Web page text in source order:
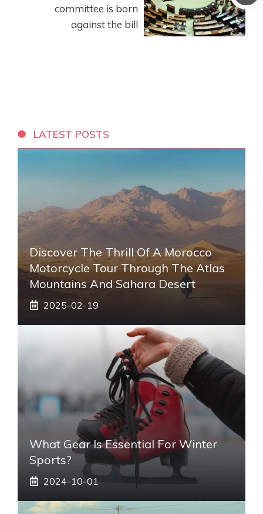
committee is born
against the bill
LATEST POSTS
Discover The Thrill Of A Morocco
Motorcycle Tour Through The Atlas
Mountains And Sahara Desert
2025-02-19
What Gear Is Essential For Winter
Sports?
2024-10-01